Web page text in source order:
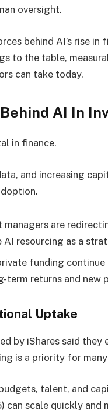
oversight.
behind AI’s rise in
to the table,
can take today.
AI In
in finance.
and increasing
managers are
AI resourcing as a
funding
term returns and new
Uptake
by iShares said
is a priority for
talent, and
can scale quickly